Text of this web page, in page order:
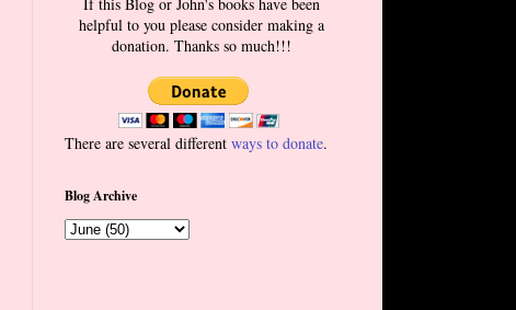
helpful to you please consider making a
donation. Thanks so much!!!
There are several different ways to donate.
Blog Archive